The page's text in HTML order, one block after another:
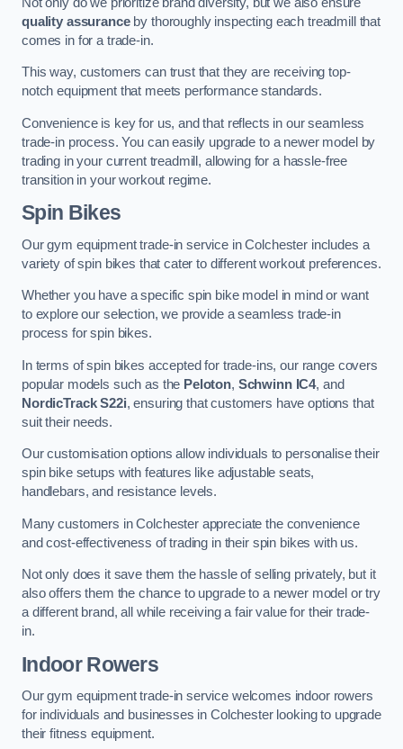
quality assuranceby thoroughly inspecting each treadmill that
comes in for a trade-in.
This way, customers can trust that they are receiving top-
notch equipment that meets performance standards.
Convenience is key for us, and that reflects in our seamless
trade-in process. You can easily upgrade to a newer model by
trading in your current treadmill, allowing for a hassle-free
transition in your workout regime.
Spin Bikes
Our gym equipment trade-in service in Colchester includes a
variety of spin bikes that cater to different workout preferences.
Whether you have a specific spin bike model in mind or want
to explore our selection, we provide a seamless trade-in
process for spin bikes.
In terms of spin bikes accepted for trade-ins, our range covers
popular models such as the Peloton, Schwinn IC4, and
NordicTrack S22i, ensuring that customers have options that
suit their needs.
Our customisation options allow individuals to personalise their
spin bike setups with features like adjustable seats,
handlebars, and resistance levels.
Many customers in Colchester appreciate the convenience
and cost-effectiveness of trading in their spin bikes with us.
Not only does it save them the hassle of selling privately, but it
also offers them the chance to upgrade to a newer model or try
a different brand, all while receiving a fair value for their trade-
in.
Indoor Rowers
Our gym equipment trade-in service welcomes indoor rowers
for individuals and businesses in Colchester looking to upgrade
their fitness equipment.